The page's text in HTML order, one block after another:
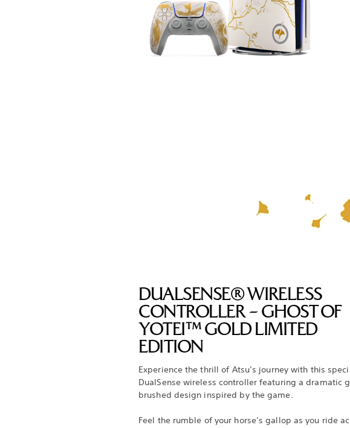
DUALSENSE® WIRELESS
CONTROLLER – GHOST OF
YOTEI™ GOLD LIMITED
EDITION
Experience the thrill of Atsu’s journey with this
DualSense wireless controller featuring a dramatic
brushed design inspired by the game.
Feel the rumble of your horse’s gallop as you ride